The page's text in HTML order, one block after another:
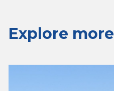
Explore more